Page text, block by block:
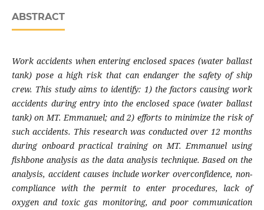
ABSTRACT
Work accidents when entering enclosed spaces (water ballast
tank) pose a high risk that can endanger the safety of ship
crew. This study aims to identify: 1) the factors causing work
accidents during entry into the enclosed space (water ballast
tank) on MT. Emmanuel; and 2) efforts to minimize the risk of
such accidents. This research was conducted over 12 months
during onboard practical training on MT. Emmanuel using
fishbone analysis as the data analysis technique. Based on the
analysis, accident causes include worker overconfidence, non-
compliance with the permit to enter procedures, lack of
oxygen and toxic gas monitoring, and poor communication